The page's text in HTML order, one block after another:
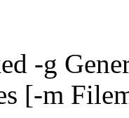
-g
[-m